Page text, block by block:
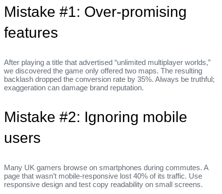
Mistake #1: Over‑promising
features
After playing a title that advertised “unlimited multiplayer worlds,”
we discovered the game only offered two maps. The resulting
backlash dropped the conversion rate by 35%. Always be truthful;
exaggeration can damage brand reputation.
Mistake #2: Ignoring mobile
users
Many UK gamers browse on smartphones during commutes. A
page that wasn’t mobile‑responsive lost 40% of its traffic. Use
responsive design and test copy readability on small screens.